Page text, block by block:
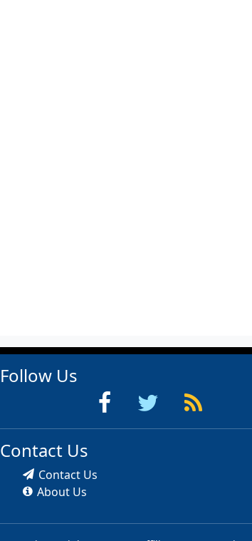
Follow Us
Contact Us
Contact Us
About Us